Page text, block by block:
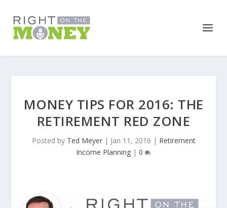
MONEY TIPS FOR 2016: THE
RETIREMENT RED ZONE
Posted by Ted Meyer| Jan 11, 2016 | Retirement
Income Planning | 0